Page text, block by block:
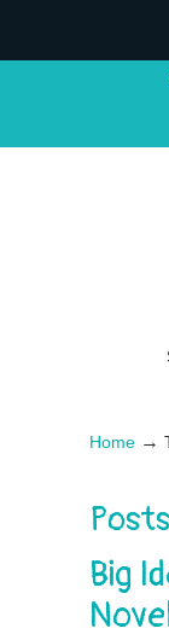
Home →
Big